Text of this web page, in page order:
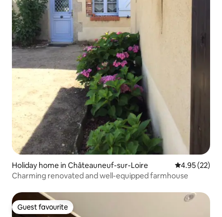
Holiday home in Châteauneuf-sur-Loire 4.95 out of 5
4.95 (22)
Charming renovated and well-equipped farmhouse
Guest favourite
Guest favourite